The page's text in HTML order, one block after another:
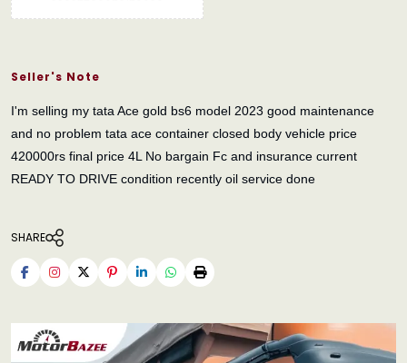
Seller's Note
I'm selling my tata Ace gold bs6 model 2023 good maintenance
and no problem tata ace container closed body vehicle price
420000rs final price 4L No bargain Fc and insurance current
READY TO DRIVE condition recently oil service done
SHARE